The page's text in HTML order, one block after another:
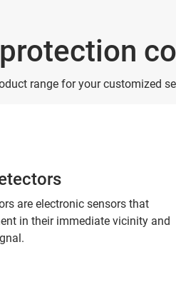
range for your customized
are electronic sensors that
in their immediate vicinity and